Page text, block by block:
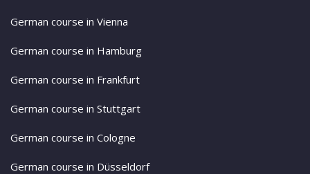
German course in Vienna
German course in Hamburg
German course in Frankfurt
German course in Stuttgart
German course in Cologne
German course in Düsseldorf